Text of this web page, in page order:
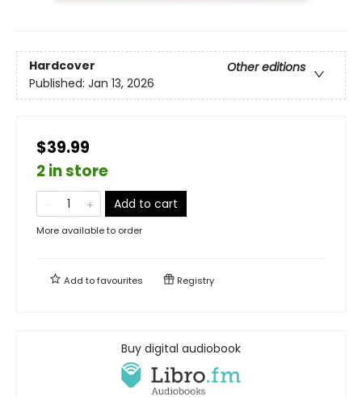
Hardcover
Other editions
Published: Jan 13, 2026
$39.99
2 in store
Add to cart
More available to order
Add tofavourites Registry
Buy digital audiobook